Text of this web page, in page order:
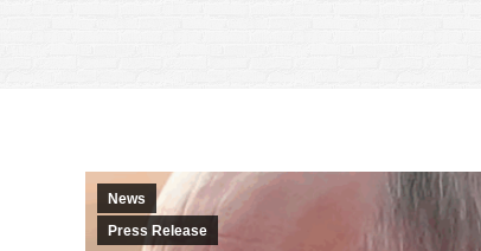
News
Press Release